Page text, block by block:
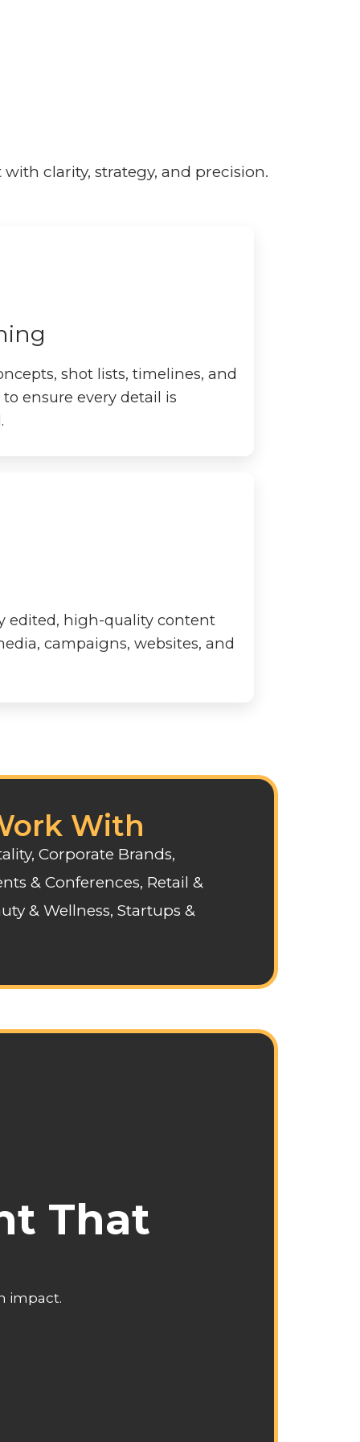
clarity, strategy, and precision.
shot lists, timelines, and
ensure every detail is
edited, high-quality content
campaigns, websites, and
With
Corporate Brands,
& Conferences, Retail &
& Wellness, Startups &
That
impact.